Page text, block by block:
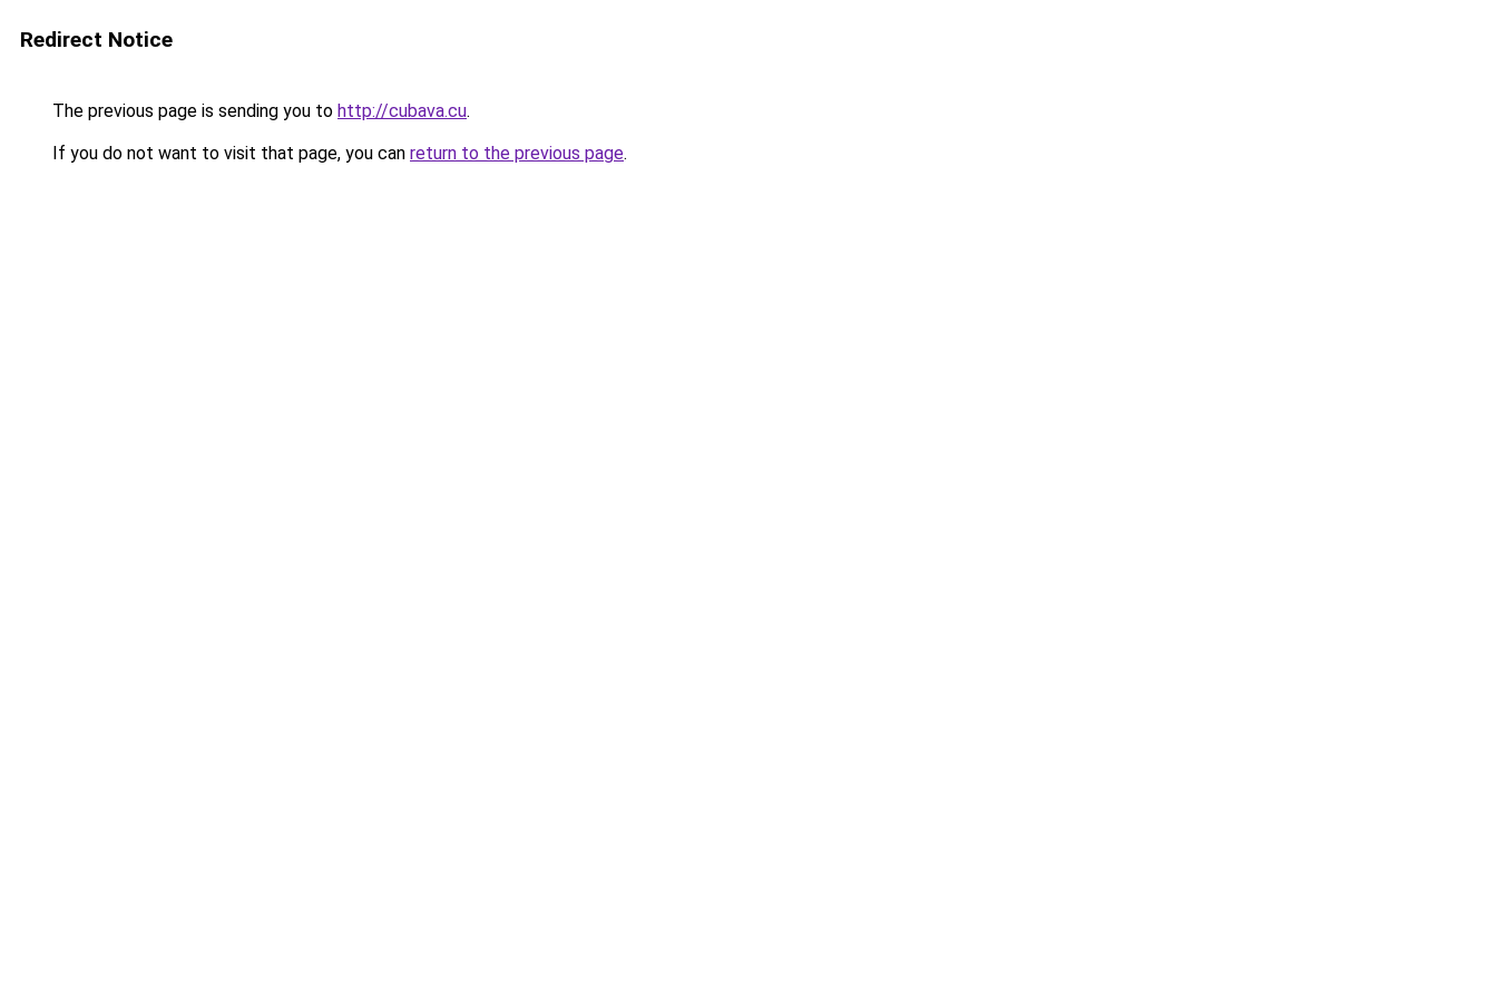
Redirect Notice
The previous page is sending you to http://cubava.cu.
If you do not want to visit that page, you can return to the previous page.